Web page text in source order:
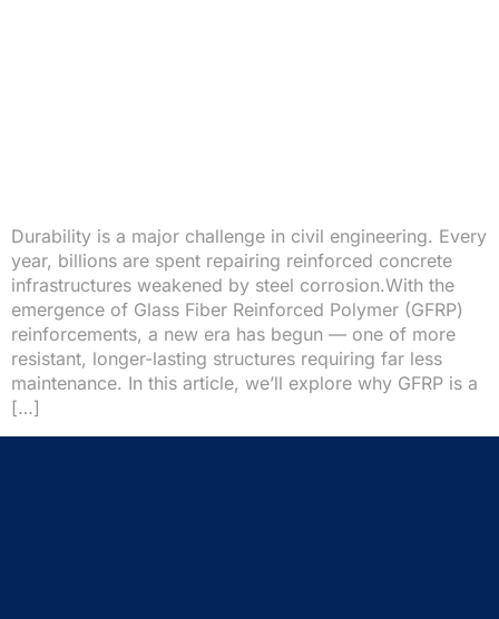
Durability is a major challenge in civil engineering. Every
year, billions are spent repairing reinforced concrete
infrastructures weakened by steel corrosion.With the
emergence of Glass Fiber Reinforced Polymer (GFRP)
reinforcements, a new era has begun — one of more
resistant, longer-lasting structures requiring far less
maintenance. In this article, we’ll explore why GFRP is a
[…]